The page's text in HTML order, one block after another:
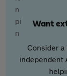
Want
Consider
independent